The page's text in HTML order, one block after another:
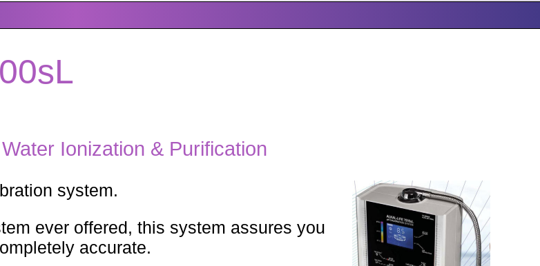
Ionization & Purification
system.
ever offered, this system assures you
accurate.